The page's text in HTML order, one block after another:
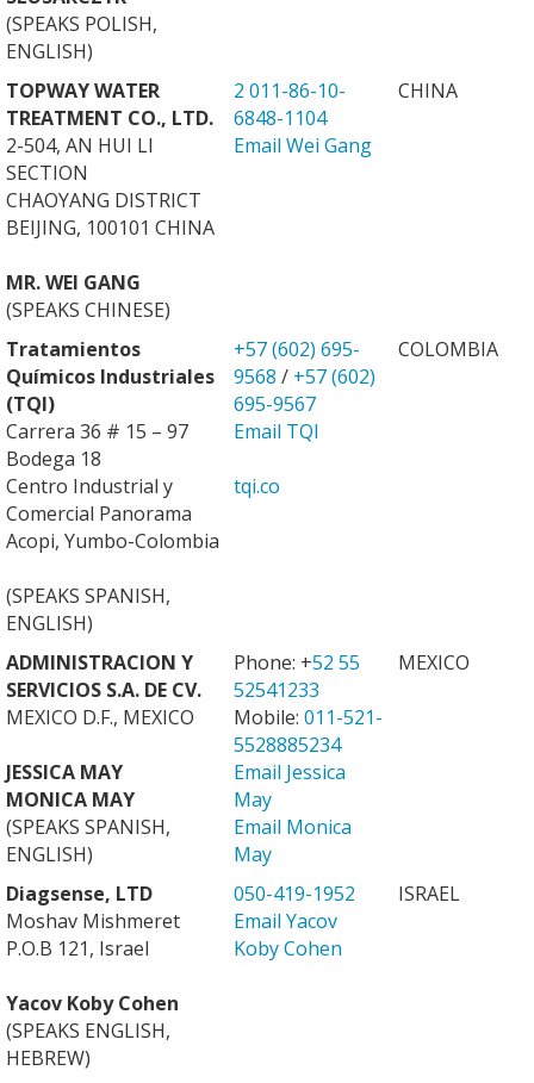
(SPEAKS POLISH,
ENGLISH)
TOPWAY WATER
TREATMENT CO., LTD.
2-504, AN HUI LI
SECTION
CHAOYANG DISTRICT
BEIJING, 100101 CHINA
MR. WEI GANG
(SPEAKS CHINESE)
2 011-86-10-
6848-1104
Email Wei Gang
CHINA
Tratamientos
Químicos Industriales
(TQI)
Carrera 36 # 15 – 97
Bodega 18
Centro Industrial y
Comercial Panorama
Acopi, Yumbo-Colombia
(SPEAKS SPANISH,
ENGLISH)
+57 (602) 695-
9568 / +57 (602)
695-9567
Email TQI
tqi.co
COLOMBIA
ADMINISTRACION Y
SERVICIOS S.A. DE CV.
MEXICO D.F., MEXICO
JESSICA MAY
MONICA MAY
(SPEAKS SPANISH,
ENGLISH)
Phone: +52 55
52541233
Mobile: 011-521-
5528885234
Email Jessica
May
Email Monica
May
MEXICO
Diagsense, LTD
Moshav Mishmeret
P.O.B 121, Israel
Yacov Koby Cohen
(SPEAKS ENGLISH,
HEBREW)
050-419-1952
Email Yacov
Koby Cohen
ISRAEL